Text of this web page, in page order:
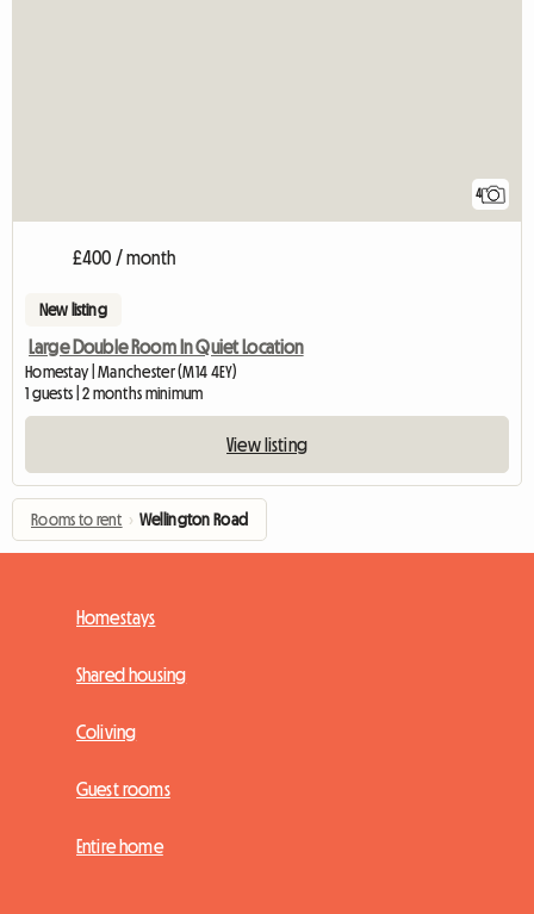
4
£400 / month
New listing
Large Double Room In Quiet Location
Homestay | Manchester (M14 4EY)
1 guests | 2 months minimum
View listing
Rooms to rent › Wellington Road
Homestays
Shared housing
Coliving
Guest rooms
Entire home